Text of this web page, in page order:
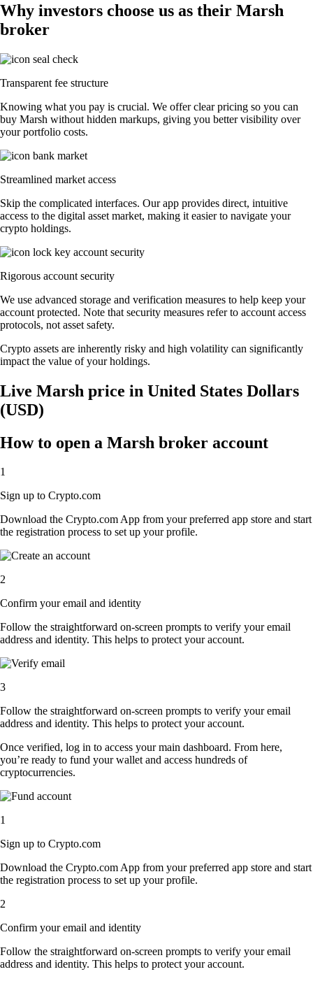
Why investors choose us as their Marsh
broker
Transparent fee structure
Knowing what you pay is crucial. We offer clear pricing so you can
buy Marsh without hidden markups, giving you better visibility over
your portfolio costs.
Streamlined market access
Skip the complicated interfaces. Our app provides direct, intuitive
access to the digital asset market, making it easier to navigate your
crypto holdings.
Rigorous account security
We use advanced storage and verification measures to help keep your
account protected. Note that security measures refer to account access
protocols, not asset safety.
Crypto assets are inherently risky and high volatility can significantly
impact the value of your holdings.
Live Marsh price in United States Dollars
(USD)
How to open a Marsh broker account
1
Sign up to Crypto.com
Download the Crypto.com App from your preferred app store and start
the registration process to set up your profile.
2
Confirm your email and identity
Follow the straightforward on-screen prompts to verify your email
address and identity. This helps to protect your account.
3
Follow the straightforward on-screen prompts to verify your email
address and identity. This helps to protect your account.
Once verified, log in to access your main dashboard. From here,
you’re ready to fund your wallet and access hundreds of
cryptocurrencies.
1
Sign up to Crypto.com
Download the Crypto.com App from your preferred app store and start
the registration process to set up your profile.
2
Confirm your email and identity
Follow the straightforward on-screen prompts to verify your email
address and identity. This helps to protect your account.